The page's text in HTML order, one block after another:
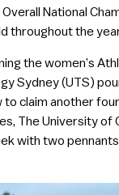
National
throughout the
the women’s
Sydney (UTS)
claim another
The University
with two pennants